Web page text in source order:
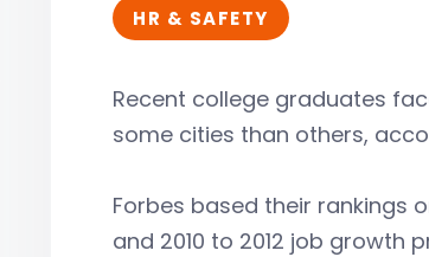
HR & SAFETY
Recent college graduates
some cities than others,
Forbes based their rankings
and 2010 to 2012 job growth